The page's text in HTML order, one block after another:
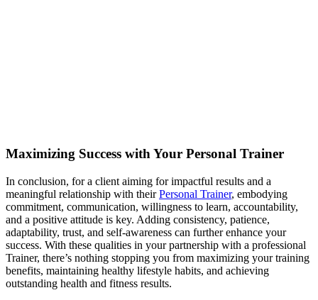
Maximizing Success with Your Personal Trainer
In conclusion, for a client aiming for impactful results and a
meaningful relationship with theirPersonal Trainer, embodying
commitment, communication, willingness to learn, accountability,
and a positive attitude is key. Adding consistency, patience,
adaptability, trust, and self-awareness can further enhance your
success. With these qualities in your partnership with a professional
Trainer, there’s nothing stopping you from maximizing your training
benefits, maintaining healthy lifestyle habits, and achieving
outstanding health and fitness results.